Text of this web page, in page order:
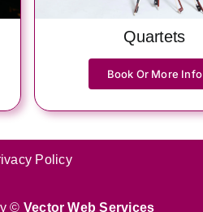
Quartets
Book Or More Info
Policy
© Vector Web Services